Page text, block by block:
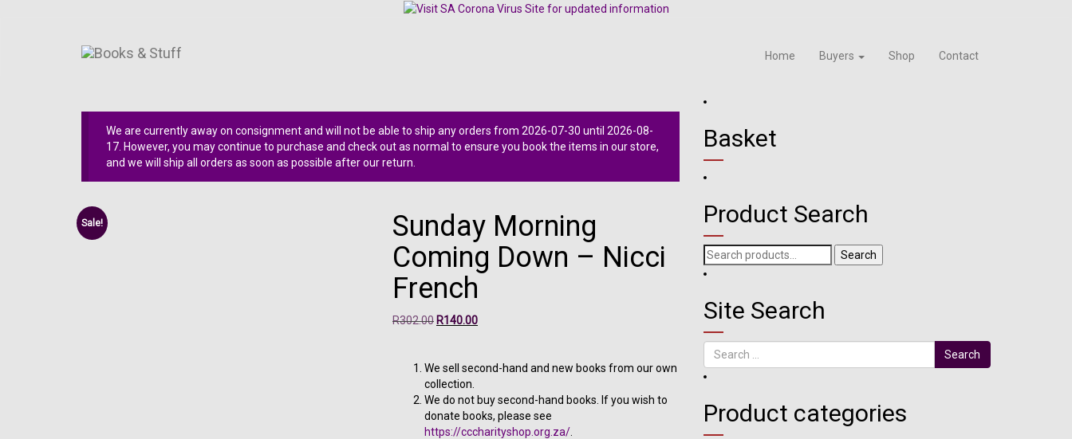
Home Buyers Shop Contact
We are currently away on consignment and will not be able to ship any orders from 2026-07-30 until 2026-08-
17. However, you may continue to purchase and check out as normal to ensure you book the items in our store,
and we will ship all orders as soon as possible after our return.
Sale!
Sunday Morning
Coming Down – Nicci
French
R302.00Original
R302.00.
R140.00Current
R140.00.
We sell second-hand and new books from our own
collection.
We do not buy second-hand books. If you wish to
donate books, please see
https://cccharityshop.org.za/
Basket
Product Search
Search
for:
Search
Site Search
Search
Product categories